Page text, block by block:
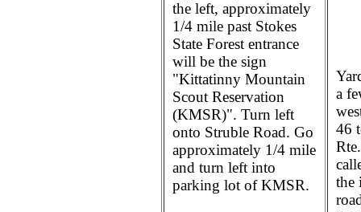
the left, approximately
1/4 mile past Stokes
State Forest entrance
will be the sign
"Kittatinny Mountain
Scout Reservation
(KMSR)". Turn left
onto Struble Road. Go
approximately 1/4 mile
and turn left into
parking lot of KMSR.
a
46
the